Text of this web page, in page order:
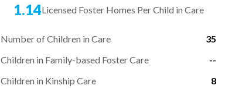
1.14Licensed Foster Homes Per Child in Care
Number of Children in Care
35
Children in Family-based Foster Care
--
Children in Kinship Care
8